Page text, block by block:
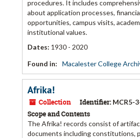
procedures. It includes
about application processes,
opportunities, campus visits,
institutional values.
Dates: 1930 - 2020
Found in:
Macalester College
Afrika!
Collection Identifier: MCR5-
Scope and Contents
The Afrika! records consist of
documents including constitutions,